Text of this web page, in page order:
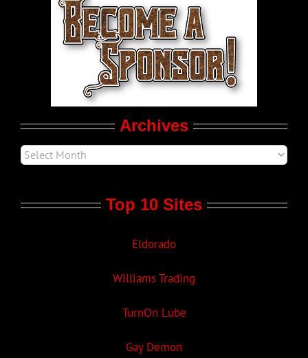
LGBT Politics
Archives
Top 10 Sites
Eldorado
Williams Trading
TurnOn Lube
Gay Demon